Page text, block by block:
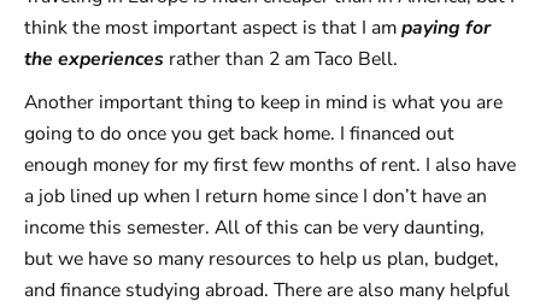
think the most important aspect is that I ampaying for
the experiences rather than 2 am Taco Bell.
Another important thing to keep in mind is what you are
going to do once you get back home. I financed out
enough money for my first few months of rent. I also have
a job lined up when I return home since I don’t have an
income this semester. All of this can be very daunting,
but we have so many resources to help us plan, budget,
and finance studying abroad. There are also many helpful